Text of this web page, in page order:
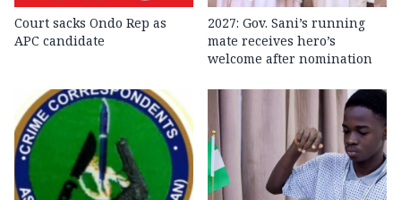
Court sacks Ondo Rep as
APC candidate ‎
2027: Gov. Sani’s running
mate receives hero’s
welcome after nomination